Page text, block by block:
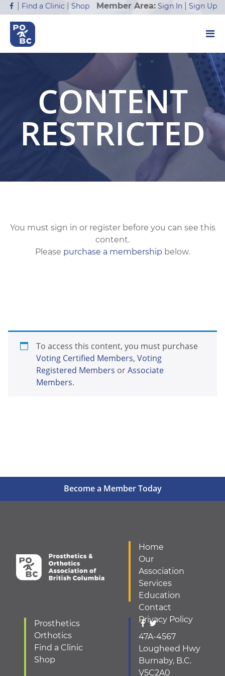
Find a Clinic Shop Member Area: Sign In |Sign Up
CONTENT
RESTRICTED
You must sign in or register before you can see this
content.
Please purchase a membership below.
To access this content, you must purchase
Voting Certified Members, Voting
Registered Members orAssociate
Members.
Become a Member Today
Home
Our
Association
Services
Education
Contact
Privacy Policy
Prosthetics
Orthotics
Find a Clinic
Shop
47A-4567
Lougheed Hwy
Burnaby, B.C.
V5C2A0